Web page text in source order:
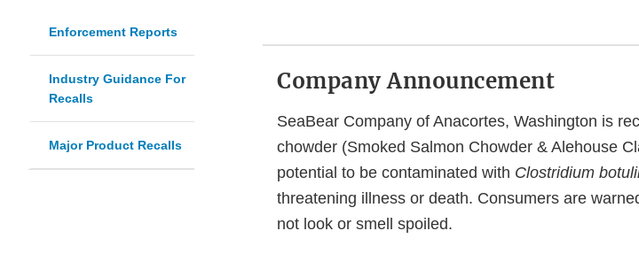
Enforcement Reports
Industry Guidance For
Recalls
Major Product Recalls
Company Announcement
SeaBear Company of Anacortes, Washington is
chowder (Smoked Salmon Chowder & Alehouse
potential to be contaminated with Clostridium
threatening illness or death. Consumers are
not look or smell spoiled.